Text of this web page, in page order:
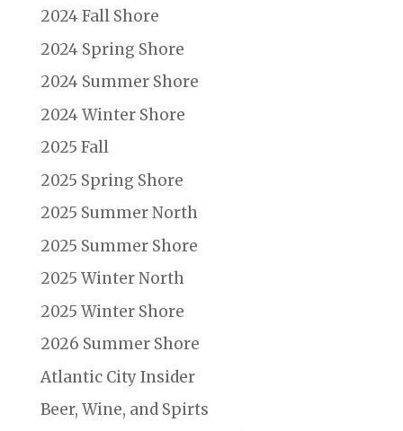
2024 Fall Shore
2024 Spring Shore
2024 Summer Shore
2024 Winter Shore
2025 Fall
2025 Spring Shore
2025 Summer North
2025 Summer Shore
2025 Winter North
2025 Winter Shore
2026 Summer Shore
Atlantic City Insider
Beer, Wine, and Spirts